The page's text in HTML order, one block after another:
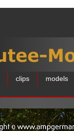
clips models